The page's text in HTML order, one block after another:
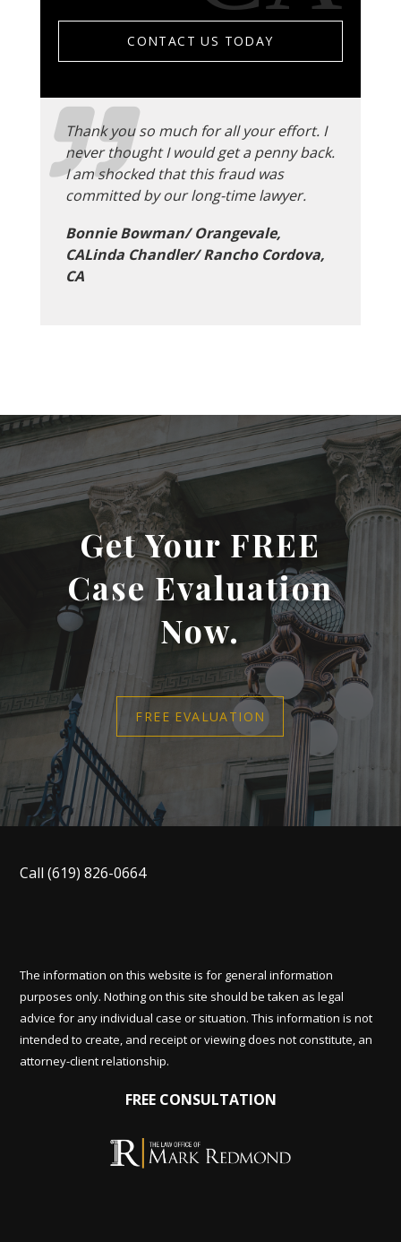
CONTACT US TODAY
Thank you so much for all your effort. I
never thought I would get a penny back.
I am shocked that this fraud was
committed by our long-time lawyer.
Bonnie Bowman/ Orangevale,
CALinda Chandler/ Rancho Cordova,
CA
Get Your FREE
Case Evaluation
Now.
FREE EVALUATION
Call(619) 826-0664
The information on this website is for general information
purposes only. Nothing on this site should be taken as legal
advice for any individual case or situation. This information is not
intended to create, and receipt or viewing does not constitute, an
attorney-client relationship.
FREE CONSULTATION